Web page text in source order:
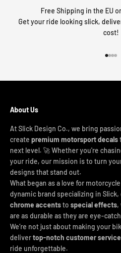
Free Shipping in the EU
Get your ride looking slick,
cost!
About Us
At Slick Design Co., we bring
create premium motorsport decals
next level. 🚀 Whether you're
your ride, our mission is to turn
designs that stand out.
What began as a love for
dynamic brand specializing in
chrome accentsto special effects,
are as durable as they are eye-
We’re not just about making your
delivertop-notch customer service
ride unforgettable.